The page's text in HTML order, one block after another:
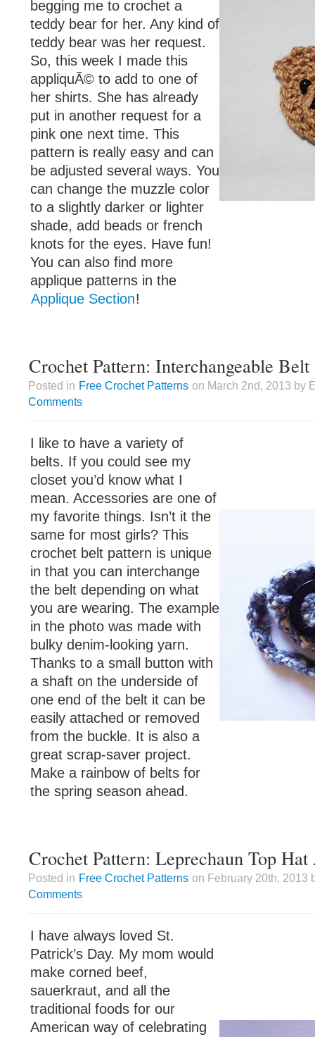
begging me to crochet a
teddy bear for her. Any kind of
teddy bear was her request.
So, this week I made this
appliquÃ© to add to one of
her shirts. She has already
put in another request for a
pink one next time. This
pattern is really easy and can
be adjusted several ways. You
can change the muzzle color
to a slightly darker or lighter
shade, add beads or french
knots for the eyes. Have fun!
You can also find more
applique patterns in the
Applique Section!
Crochet Pattern: Interchangeable Belt
Posted in Free Crochet Patterns on March 2nd, 2013 by
Comments
I like to have a variety of
belts. If you could see my
closet you’d know what I
mean. Accessories are one of
my favorite things. Isn’t it the
same for most girls? This
crochet belt pattern is unique
in that you can interchange
the belt depending on what
you are wearing. The example
in the photo was made with
bulky denim-looking yarn.
Thanks to a small button with
a shaft on the underside of
one end of the belt it can be
easily attached or removed
from the buckle. It is also a
great scrap-saver project.
Make a rainbow of belts for
the spring season ahead.
Crochet Pattern: Leprechaun Top
Posted in Free Crochet Patterns on February 20th, 2013
Comments
I have always loved St.
Patrick’s Day. My mom would
make corned beef,
sauerkraut, and all the
traditional foods for our
American way of celebrating